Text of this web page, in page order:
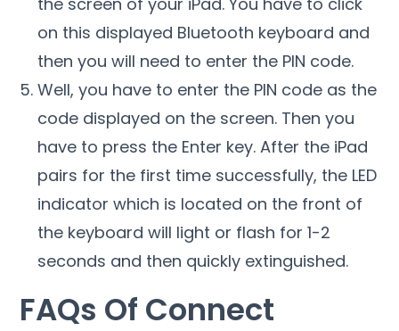
on this displayed Bluetooth keyboard and
then you will need to enter the PIN code.
Well, you have to enter the PIN code as the
code displayed on the screen. Then you
have to press the Enter key. After the iPad
pairs for the first time successfully, the LED
indicator which is located on the front of
the keyboard will light or flash for 1-2
seconds and then quickly extinguished.
FAQs Of Connect